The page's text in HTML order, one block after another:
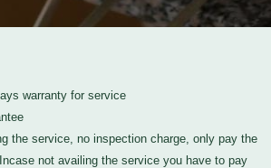
warranty for service
the service, no inspection charge, only pay the
not availing the service you have to pay